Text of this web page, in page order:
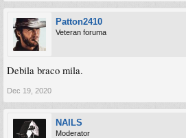
Patton2410
Veteran foruma
Debila braco mila.
Dec 19, 2020
NAILS
Moderator